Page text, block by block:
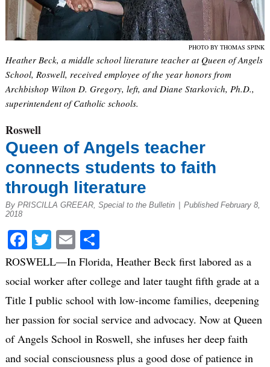
PHOTO BY THOMAS SPINK
Heather Beck, a middle school literature teacher at Queen of Angels
School, Roswell, received employee of the year honors from
Archbishop Wilton D. Gregory, left, and Diane Starkovich, Ph.D.,
superintendent of Catholic schools.
Roswell
Queen of Angels teacher
connects students to faith
through literature
By PRISCILLA GREEAR, Special to the Bulletin
Published February 8,
2018
Facebook
Twitter
EmailShare
ROSWELL—In Florida, Heather Beck first labored as a
social worker after college and later taught fifth grade at a
Title I public school with low-income families, deepening
her passion for social service and advocacy. Now at Queen
of Angels School in Roswell, she infuses her deep faith
and social consciousness plus a good dose of patience in